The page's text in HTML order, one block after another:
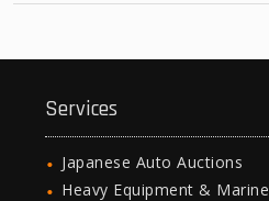
Services
Japanese Auto Auctions
Heavy Equipment & Marine